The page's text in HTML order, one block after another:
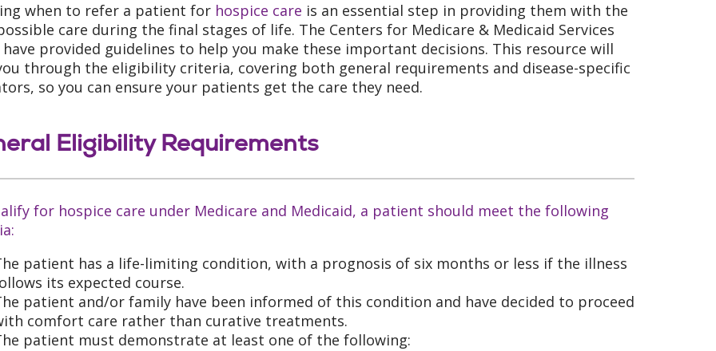
when to refer a patient for hospice care is an essential step in providing them with the
care during the final stages of life. The Centers for Medicare & Medicaid Services
have provided guidelines to help you make these important decisions. This resource will
through the eligibility criteria, covering both general requirements and disease-specific
so you can ensure your patients get the care they need.
Eligibility Requirements
for hospice care under Medicare and Medicaid, a patient should meet the following
patient has a life-limiting condition, with a prognosis of six months or less if the illness
its expected course.
patient and/or family have been informed of this condition and have decided to proceed
comfort care rather than curative treatments.
patient must demonstrate at least one of the following: